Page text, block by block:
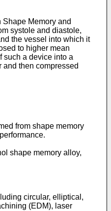
Memory and
systole and diastole,
the vessel into which it
to higher mean
such a device into a
then compressed
from shape memory
shape memory alloy,
circular, elliptical,
(EDM), laser